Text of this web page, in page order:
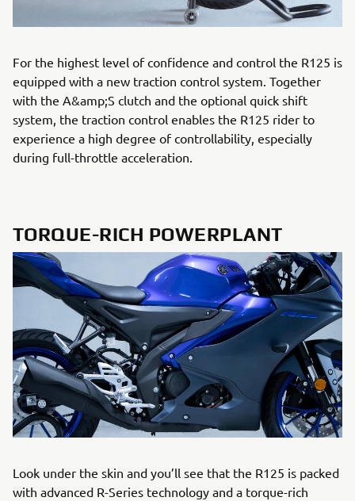
For the highest level of confidence and control the R125 is
equipped with a new traction control system. Together
with the A&amp;S clutch and the optional quick shift
system, the traction control enables the R125 rider to
experience a high degree of controllability, especially
during full-throttle acceleration.
TORQUE-RICH POWERPLANT
Look under the skin and you’ll see that the R125 is packed
with advanced R-Series technology and a torque-rich